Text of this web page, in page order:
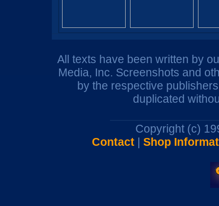
All texts have been written by
Media, Inc. Screenshots and
by the respective
duplicated
Copyright (c)
Contact| Shop